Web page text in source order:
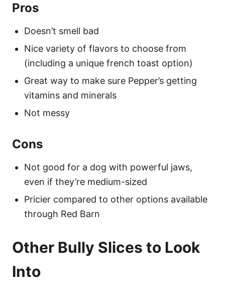
Pros
Doesn’t smell bad
Nice variety of flavors to choose from
(including a unique french toast option)
Great way to make sure Pepper’s getting
vitamins and minerals
Not messy
Cons
Not good for a dog with powerful jaws,
even if they’re medium-sized
Pricier compared to other options available
through Red Barn
Other Bully Slices to Look
Into